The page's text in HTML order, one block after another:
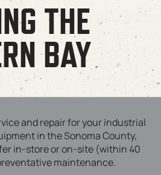
THE
BAY
and repair for your industrial
in the Sonoma County,
in-store or on-site (within 40
maintenance.